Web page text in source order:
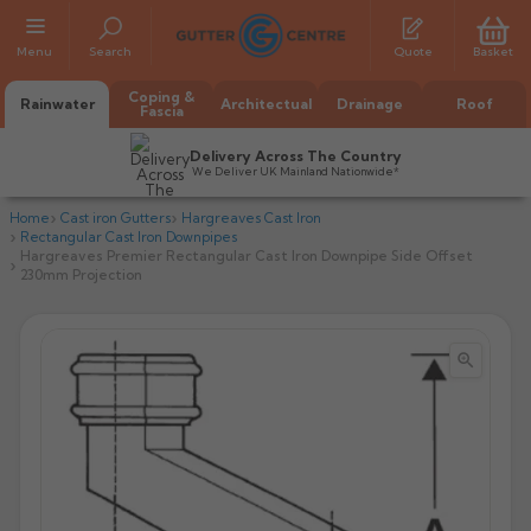
Menu Search Quote Basket
Rainwater
Coping &
Fascia
Architectual Drainage Roof
All Alumasc Gutters
AX Half Round
AX Deep Run
AX Moulded
All Alutec Gutters
Evolve Half Round
Evolve Deepflow
All GC Gutters
All Heritage Gutters
Half Round
Beaded Half Round
All Traditional Gutters
Half Round
All GC Gutters
Plain Half Round
Delivery Across The Country
We Deliver UK Mainland Nationwide*
Home Cast iron Gutters
Hargreaves Cast Iron
Rectangular Cast Iron Downpipes
Hargreaves Premier Rectangular Cast Iron Downpipe Side Offset
230mm Projection
